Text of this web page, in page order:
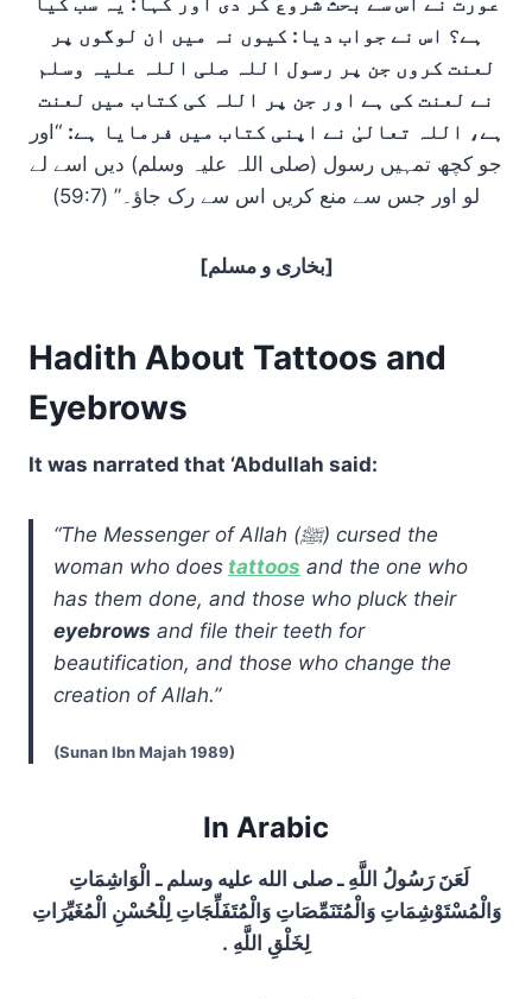
ہے؟ اس نے جواب دیا: کیوں نہ میں ان لوگوں پر
لعنت کروں جن پر رسول اللہ صلی اللہ علیہ وسلم
نے لعنت کی ہے اور جن پر اللہ کی کتاب میں لعنت
ہے، اللہ تعالیٰ نے اپنی کتاب میں فرمایا ہے: “اور
جو کچھ تمہیں رسول (صلی اللہ علیہ وسلم) دیں اسے لے
لو اور جس سے منع کریں اس سے رک جاؤ۔” (59:7)
[بخاری و مسلم]
Hadith About Tattoos and
Eyebrows
It was narrated that ‘Abdullah said:
“The Messenger of Allah (ﷺ) cursed the
woman who does tattoos and the one who
has them done, and those who pluck their
eyebrows and file their teeth for
beautification, and those who change the
creation of Allah.”
(Sunan Ibn Majah 1989)
In Arabic
وَالْمُسْتَوْشِمَاتِ وَالْمُتَنَمِّصَاتِ وَالْمُتَفَلِّجَاتِ لِلْحُسْنِ الْمُغَيِّرَاتِ
لِخَلْقِ اللَّهِ ‏.‏